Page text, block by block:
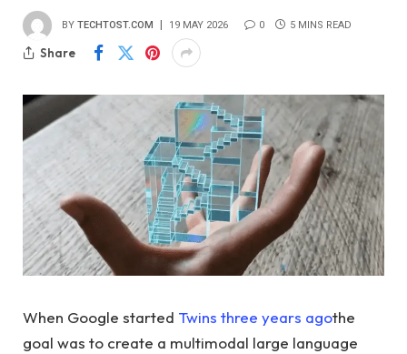
BY TECHTOST.COM 19 MAY 2026 0 5 MINS READ
Share
When Google started Twins three years agothe
goal was to create a multimodal large language